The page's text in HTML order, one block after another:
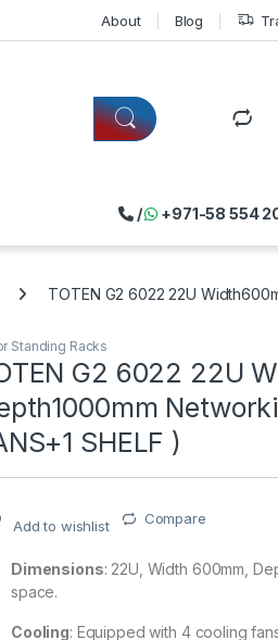
About Blog
/ +971-58 554
TOTEN G2 6022 22U
Standing Racks
G2 6022 22U
SHELF )
Add to wishlist Compare
Dimensions: 22U, Width 600mm,
space.
Cooling: Equipped with 4 cooling